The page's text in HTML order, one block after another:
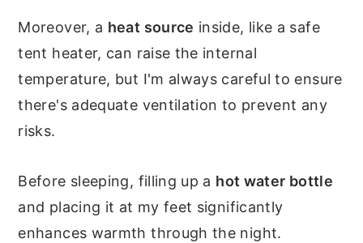
Moreover, a heat source inside, like a safe
tent heater, can raise the internal
temperature, but I'm always careful to ensure
there's adequate ventilation to prevent any
risks.
Before sleeping, filling up a hot water bottle
and placing it at my feet significantly
enhances warmth through the night.